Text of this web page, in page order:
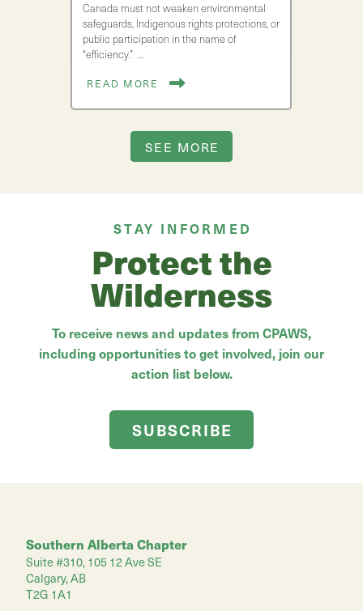
Canada must not weaken environmental
safeguards, Indigenous rights protections, or
public participation in the name of
“efficiency.” …
READ MORE
SEE MORE
STAY INFORMED
Protect the
Wilderness
To receive news and updates from CPAWS,
including opportunities to get involved, join our
action list below.
SUBSCRIBE
Southern Alberta Chapter
Suite #310, 105 12 Ave SE
Calgary, AB
T2G 1A1